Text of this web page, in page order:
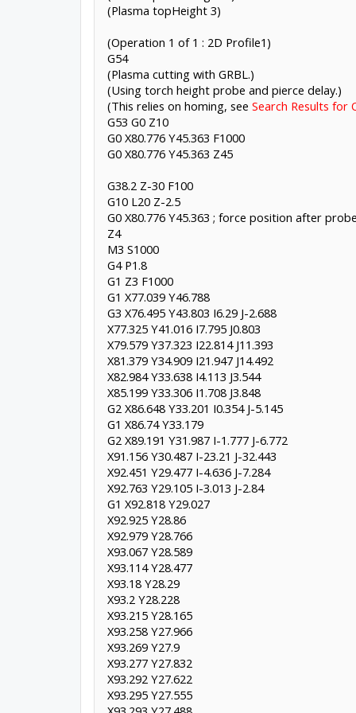
(Plasma topHeight 3)
(Operation 1 of 1 : 2D Profile1)
G54
(Plasma cutting with GRBL.)
(Using torch height probe and pierce delay.)
(This relies on homing, see Search Results for
G53 G0 Z10
G0 X80.776 Y45.363 F1000
G0 X80.776 Y45.363 Z45
G38.2 Z-30 F100
G10 L20 Z-2.5
G0 X80.776 Y45.363 ; force position after
Z4
M3 S1000
G4 P1.8
G1 Z3 F1000
G1 X77.039 Y46.788
G3 X76.495 Y43.803 I6.29 J-2.688
X77.325 Y41.016 I7.795 J0.803
X79.579 Y37.323 I22.814 J11.393
X81.379 Y34.909 I21.947 J14.492
X82.984 Y33.638 I4.113 J3.544
X85.199 Y33.306 I1.708 J3.848
G2 X86.648 Y33.201 I0.354 J-5.145
G1 X86.74 Y33.179
G2 X89.191 Y31.987 I-1.777 J-6.772
X91.156 Y30.487 I-23.21 J-32.443
X92.451 Y29.477 I-4.636 J-7.284
X92.763 Y29.105 I-3.013 J-2.84
G1 X92.818 Y29.027
X92.925 Y28.86
X92.979 Y28.766
X93.067 Y28.589
X93.114 Y28.477
X93.18 Y28.29
X93.2 Y28.228
X93.215 Y28.165
X93.258 Y27.966
X93.269 Y27.9
X93.277 Y27.832
X93.292 Y27.622
X93.295 Y27.555